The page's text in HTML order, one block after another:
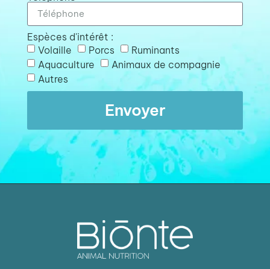
Espèces d'intérêt :
Volaille
Porcs
Ruminants
Aquaculture
Animaux de compagnie
Autres
Envoyer